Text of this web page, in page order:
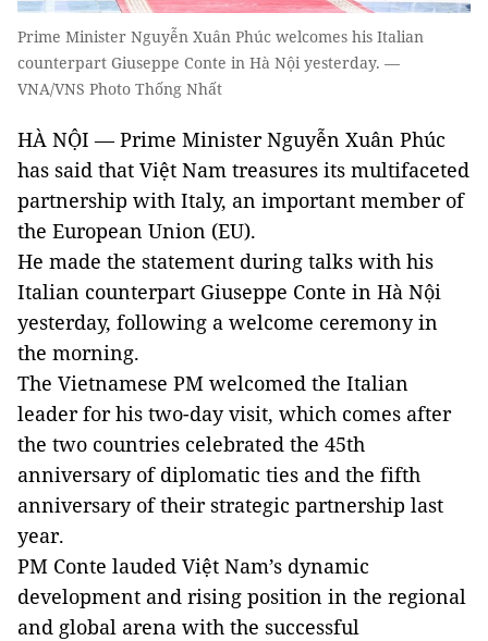
Prime Minister Nguyễn Xuân Phúc welcomes his Italian
counterpart Giuseppe Conte in Hà Nội yesterday. —
VNA/VNS Photo Thống Nhất
HÀ NỘI — Prime Minister Nguyễn Xuân Phúc
has said that Việt Nam treasures its multifaceted
partnership with Italy, an important member of
the European Union (EU).
He made the statement during talks with his
Italian counterpart Giuseppe Conte in Hà Nội
yesterday, following a welcome ceremony in
the morning.
The Vietnamese PM welcomed the Italian
leader for his two-day visit, which comes after
the two countries celebrated the 45th
anniversary of diplomatic ties and the fifth
anniversary of their strategic partnership last
year.
PM Conte lauded Việt Nam’s dynamic
development and rising position in the regional
and global arena with the successful